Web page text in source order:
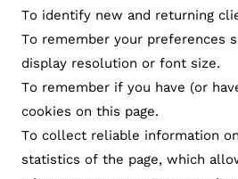
To identify new and returning
To remember your preferences
display resolution or font size.
To remember if you have (or
cookies on this page.
To collect reliable information
statistics of the page, which